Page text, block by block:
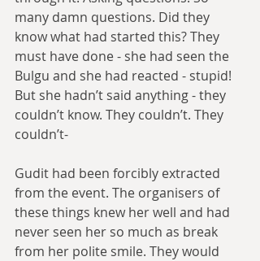
many damn questions. Did they
know what had started this? They
must have done - she had seen the
Bulgu and she had reacted - stupid!
But she hadn’t said anything - they
couldn’t know. They couldn’t. They
couldn’t-
Gudit had been forcibly extracted
from the event. The organisers of
these things knew her well and had
never seen her so much as break
from her polite smile. They would